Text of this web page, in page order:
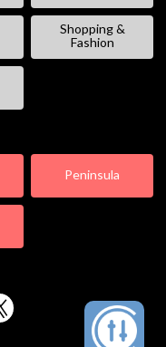
Shopping &
Fashion
Peninsula